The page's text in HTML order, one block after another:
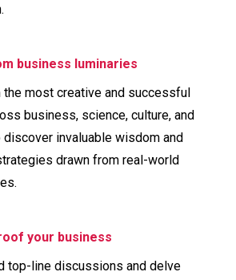
business luminaries
the most creative and successful
business, science, culture, and
invaluable wisdom and
drawn from real-world
your business
top-line discussions and delve